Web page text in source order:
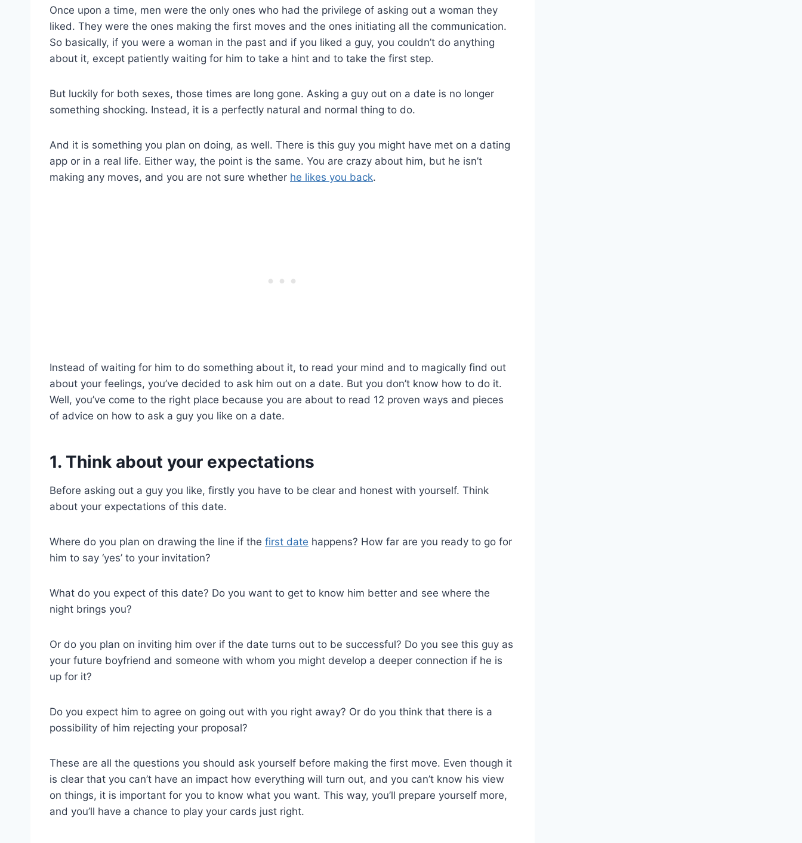
Once upon a time, men were the only ones who had the privilege of asking out a woman they
liked. They were the ones making the first moves and the ones initiating all the communication.
So basically, if you were a woman in the past and if you liked a guy, you couldn’t do anything
about it, except patiently waiting for him to take a hint and to take the first step.
But luckily for both sexes, those times are long gone. Asking a guy out on a date is no longer
something shocking. Instead, it is a perfectly natural and normal thing to do.
And it is something you plan on doing, as well. There is this guy you might have met on a dating
app or in a real life. Either way, the point is the same. You are crazy about him, but he isn’t
making any moves, and you are not sure whether he likes you back.
Instead of waiting for him to do something about it, to read your mind and to magically find out
about your feelings, you’ve decided to ask him out on a date. But you don’t know how to do it.
Well, you’ve come to the right place because you are about to read 12 proven ways and pieces
of advice on how to ask a guy you like on a date.
1. Think about your expectations
Before asking out a guy you like, firstly you have to be clear and honest with yourself. Think
about your expectations of this date.
Where do you plan on drawing the line if the first date happens? How far are you ready to go for
him to say ‘yes’ to your invitation?
What do you expect of this date? Do you want to get to know him better and see where the
night brings you?
Or do you plan on inviting him over if the date turns out to be successful? Do you see this guy as
your future boyfriend and someone with whom you might develop a deeper connection if he is
up for it?
Do you expect him to agree on going out with you right away? Or do you think that there is a
possibility of him rejecting your proposal?
These are all the questions you should ask yourself before making the first move. Even though it
is clear that you can’t have an impact how everything will turn out, and you can’t know his view
on things, it is important for you to know what you want. This way, you’ll prepare yourself more,
and you’ll have a chance to play your cards just right.